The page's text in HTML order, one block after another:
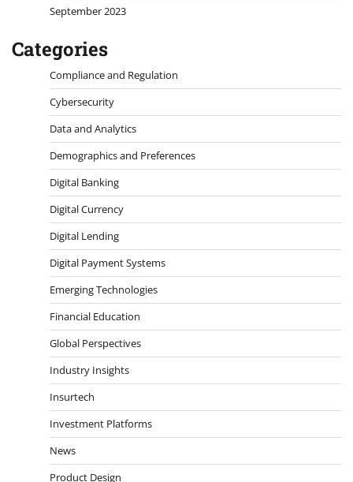
September 2023
Categories
Compliance and Regulation
Cybersecurity
Data and Analytics
Demographics and Preferences
Digital Banking
Digital Currency
Digital Lending
Digital Payment Systems
Emerging Technologies
Financial Education
Global Perspectives
Industry Insights
Insurtech
Investment Platforms
News
Product Design